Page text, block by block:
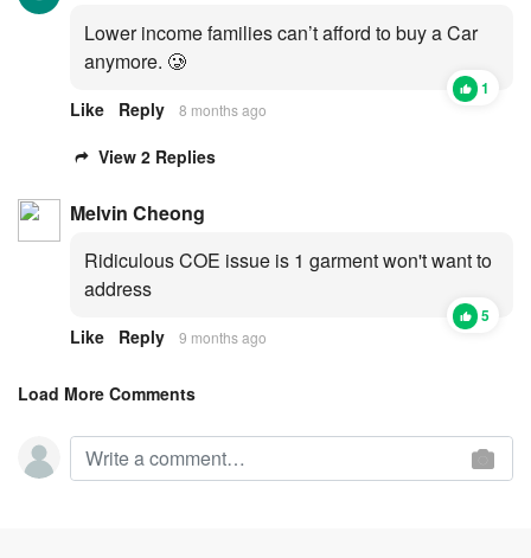
Lower income families can’t afford to buy a Car
anymore. 🥲
1
Like Reply 8 months ago
View 2 Replies
Melvin Cheong
Ridiculous COE issue is 1 garment won't want to
address
5
Like Reply 9 months ago
Load More Comments